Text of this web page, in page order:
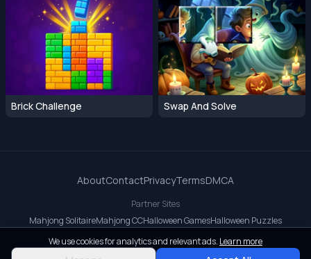
Brick Challenge Swap And Solve
AboutContactPrivacyTermsDMCA
Partner Sites
Mahjong SolitaireMahjong CCHalloween GamesHalloween Puzzles
OrbitDash CCOrbitDashCrossy Road
© 2026 All rights reserved.
We use cookies for analytics and relevant ads. Learn more